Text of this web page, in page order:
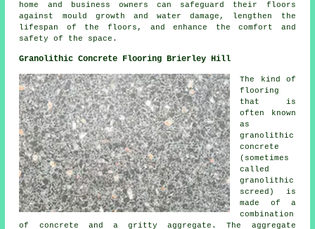
home and business owners can safeguard their floors
against mould growth and water damage, lengthen the
lifespan of the floors, and enhance the comfort and
safety of the space.
Granolithic Concrete Flooring Brierley Hill
The kind of
flooring
that is
often known
as
granolithic
concrete
(sometimes
called
granolithic
screed) is
made of a
combination
of concrete and a gritty aggregate. The aggregate